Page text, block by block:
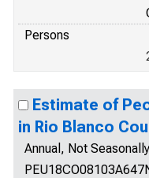
Persons
Estimate of
in Rio Blanco
Annual, Not